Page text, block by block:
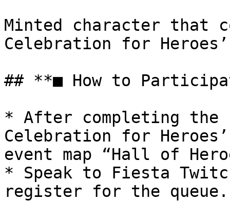
Minted character that
Celebration for
## **■ How to
* After completing the
Celebration for
event map “Hall of
* Speak to Fiesta
register for the queue.